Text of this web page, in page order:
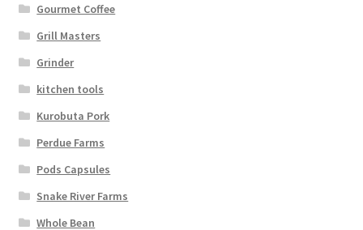
Gourmet Coffee
Grill Masters
Grinder
kitchen tools
Kurobuta Pork
Perdue Farms
Pods Capsules
Snake River Farms
Whole Bean